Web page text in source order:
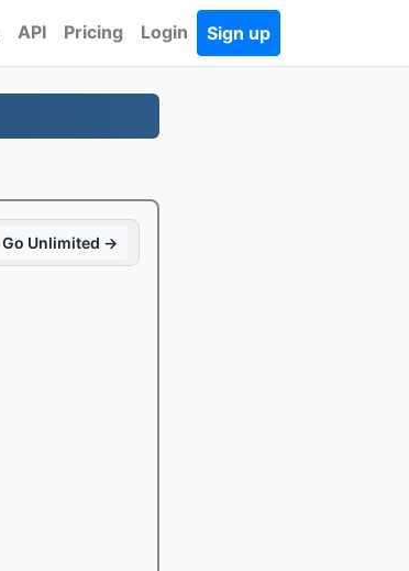
API Pricing Login Sign up
Go Unlimited →